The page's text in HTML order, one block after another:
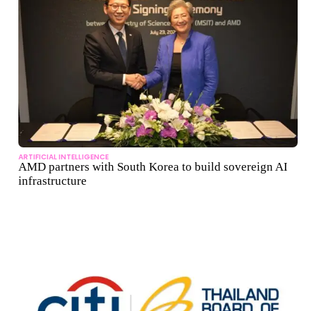
ARTIFICIAL INTELLIGENCE
AMD partners with South Korea to build sovereign AI
infrastructure